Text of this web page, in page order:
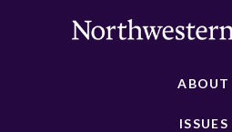
ABOUT
ISSUES